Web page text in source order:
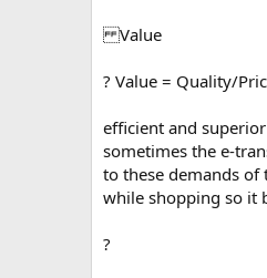
Value
? Value = Quality/
efficient and
sometimes the e-
to these demands
while shopping so it
?